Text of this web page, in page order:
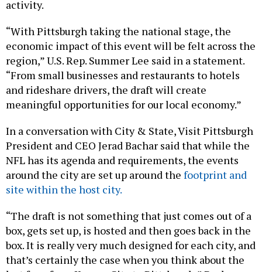
economic impact of this event will be felt across the
region,” U.S. Rep. Summer Lee said in a statement.
“From small businesses and restaurants to hotels
and rideshare drivers, the draft will create
meaningful opportunities for our local economy.”
President and CEO Jerad Bachar said that while the
NFL has its agenda and requirements, the events
around the city are set up around thefootprint and
site within the host city.
box, gets set up, is hosted and then goes back in the
box. It is really very much designed for each city, and
that’s certainly the case when you think about the
last four, from Kansas City to Pittsburgh,” Bachar